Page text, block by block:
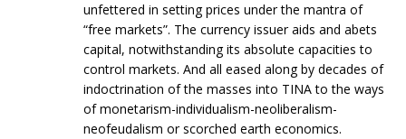
unfettered in setting prices under the mantra of
“free markets”. The currency issuer aids and abets
capital, notwithstanding its absolute capacities to
control markets. And all eased along by decades of
indoctrination of the masses into TINA to the ways
of monetarism-individualism-neoliberalism-
neofeudalism or scorched earth economics.